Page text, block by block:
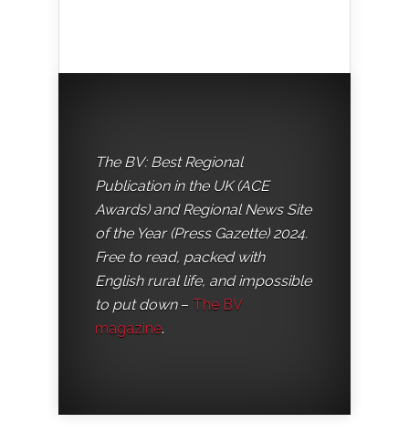
The BV: Best Regional
Publication in the UK (ACE
Awards) and Regional News Site
of the Year (Press Gazette) 2024.
Free to read, packed with
English rural life, and impossible
to put down– The BV
magazine.